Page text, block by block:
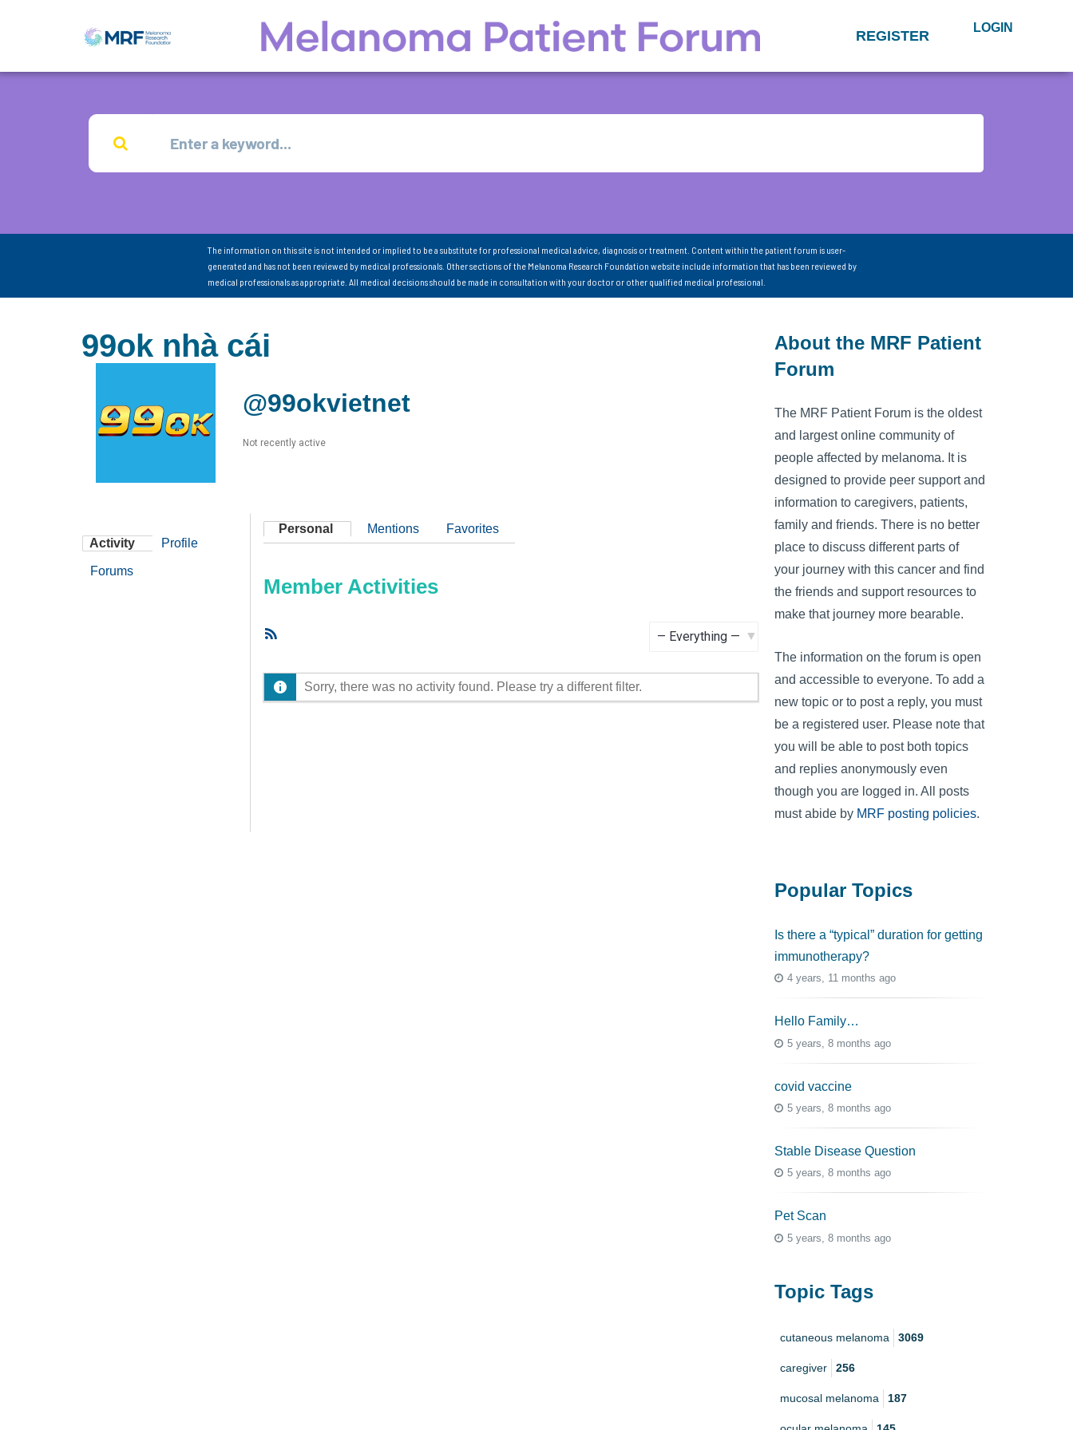
REGISTER LOGIN
The information on this site is not intended or implied to be a substitute for professional medical advice, diagnosis or treatment. Content within the patient forum is user-
generated and has not been reviewed by medical professionals. Other sections of the Melanoma Research Foundation website include information that has been reviewed by
medical professionals as appropriate. All medical decisions should be made in consultation with your doctor or other qualified medical professional.
99ok nhà cái
@99okvietnet
Not recently active
Activity Profile
Forums
Personal Mentions Favorites
Member Activities
Sorry, there was no activity found. Please try a different filter.
About the MRF Patient
Forum
The MRF Patient Forum is the oldest
and largest online community of
people affected by melanoma. It is
designed to provide peer support and
information to caregivers, patients,
family and friends. There is no better
place to discuss different parts of
your journey with this cancer and find
the friends and support resources to
make that journey more bearable.
The information on the forum is open
and accessible to everyone. To add a
new topic or to post a reply, you must
be a registered user. Please note that
you will be able to post both topics
and replies anonymously even
though you are logged in. All posts
must abide by MRF posting policies.
Popular Topics
Is there a “typical” duration for getting
immunotherapy?
4 years, 11 months ago
Hello Family…
5 years, 8 months ago
covid vaccine
5 years, 8 months ago
Stable Disease Question
5 years, 8 months ago
Pet Scan
5 years, 8 months ago
Topic Tags
cutaneous melanoma 3069
caregiver 256
mucosal melanoma 187